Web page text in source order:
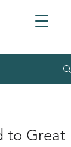
to Great